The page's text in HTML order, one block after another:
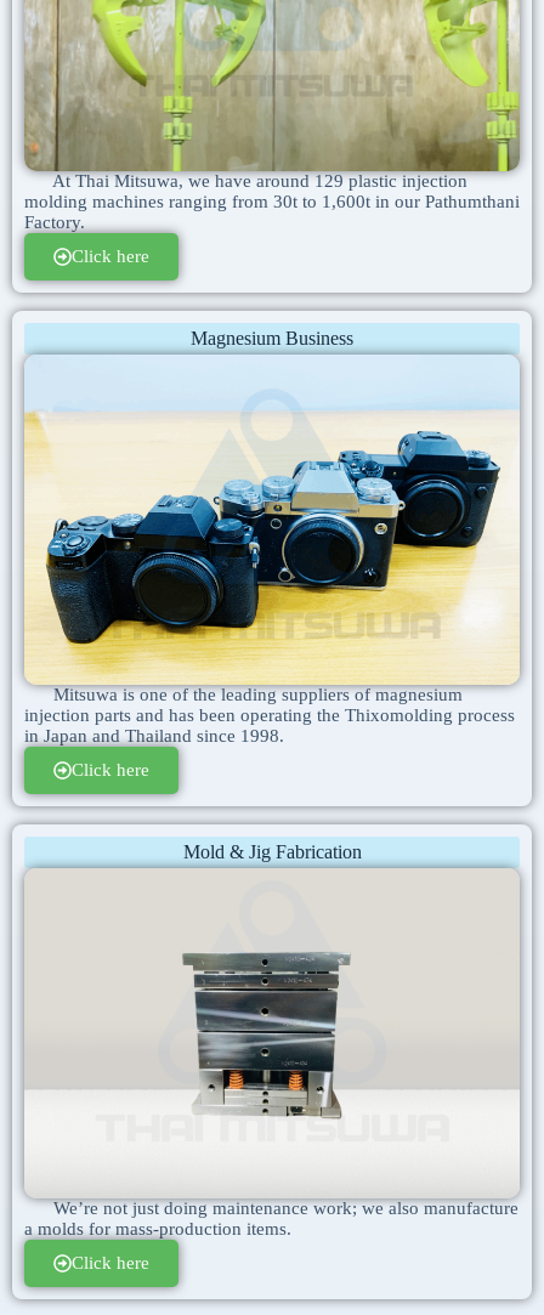
At Thai Mitsuwa, we have around 129 plastic injection
molding machines ranging from 30t to 1,600t in our Pathumthani
Factory.
Click here
Magnesium Business
Mitsuwa is one of the leading suppliers of magnesium
injection parts and has been operating the Thixomolding process
in Japan and Thailand since 1998.
Click here
Mold & Jig Fabrication
We’re not just doing maintenance work; we also manufacture
a molds for mass-production items.
Click here